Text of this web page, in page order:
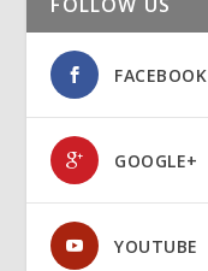
FACEBOOK
GOOGLE+
YOUTUBE